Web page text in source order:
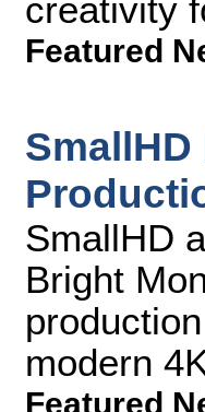
creativity
Featured
SmallHD
Bright
modern
Featured